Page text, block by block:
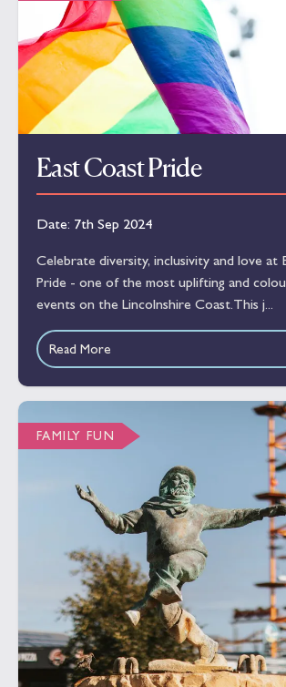
East Coast Pride
Date: 7th Sep 2024
Celebrate diversity, inclusivity and love at
Pride - one of the most uplifting and
events on the Lincolnshire Coast.This j...
Read More
FAMILY FUN